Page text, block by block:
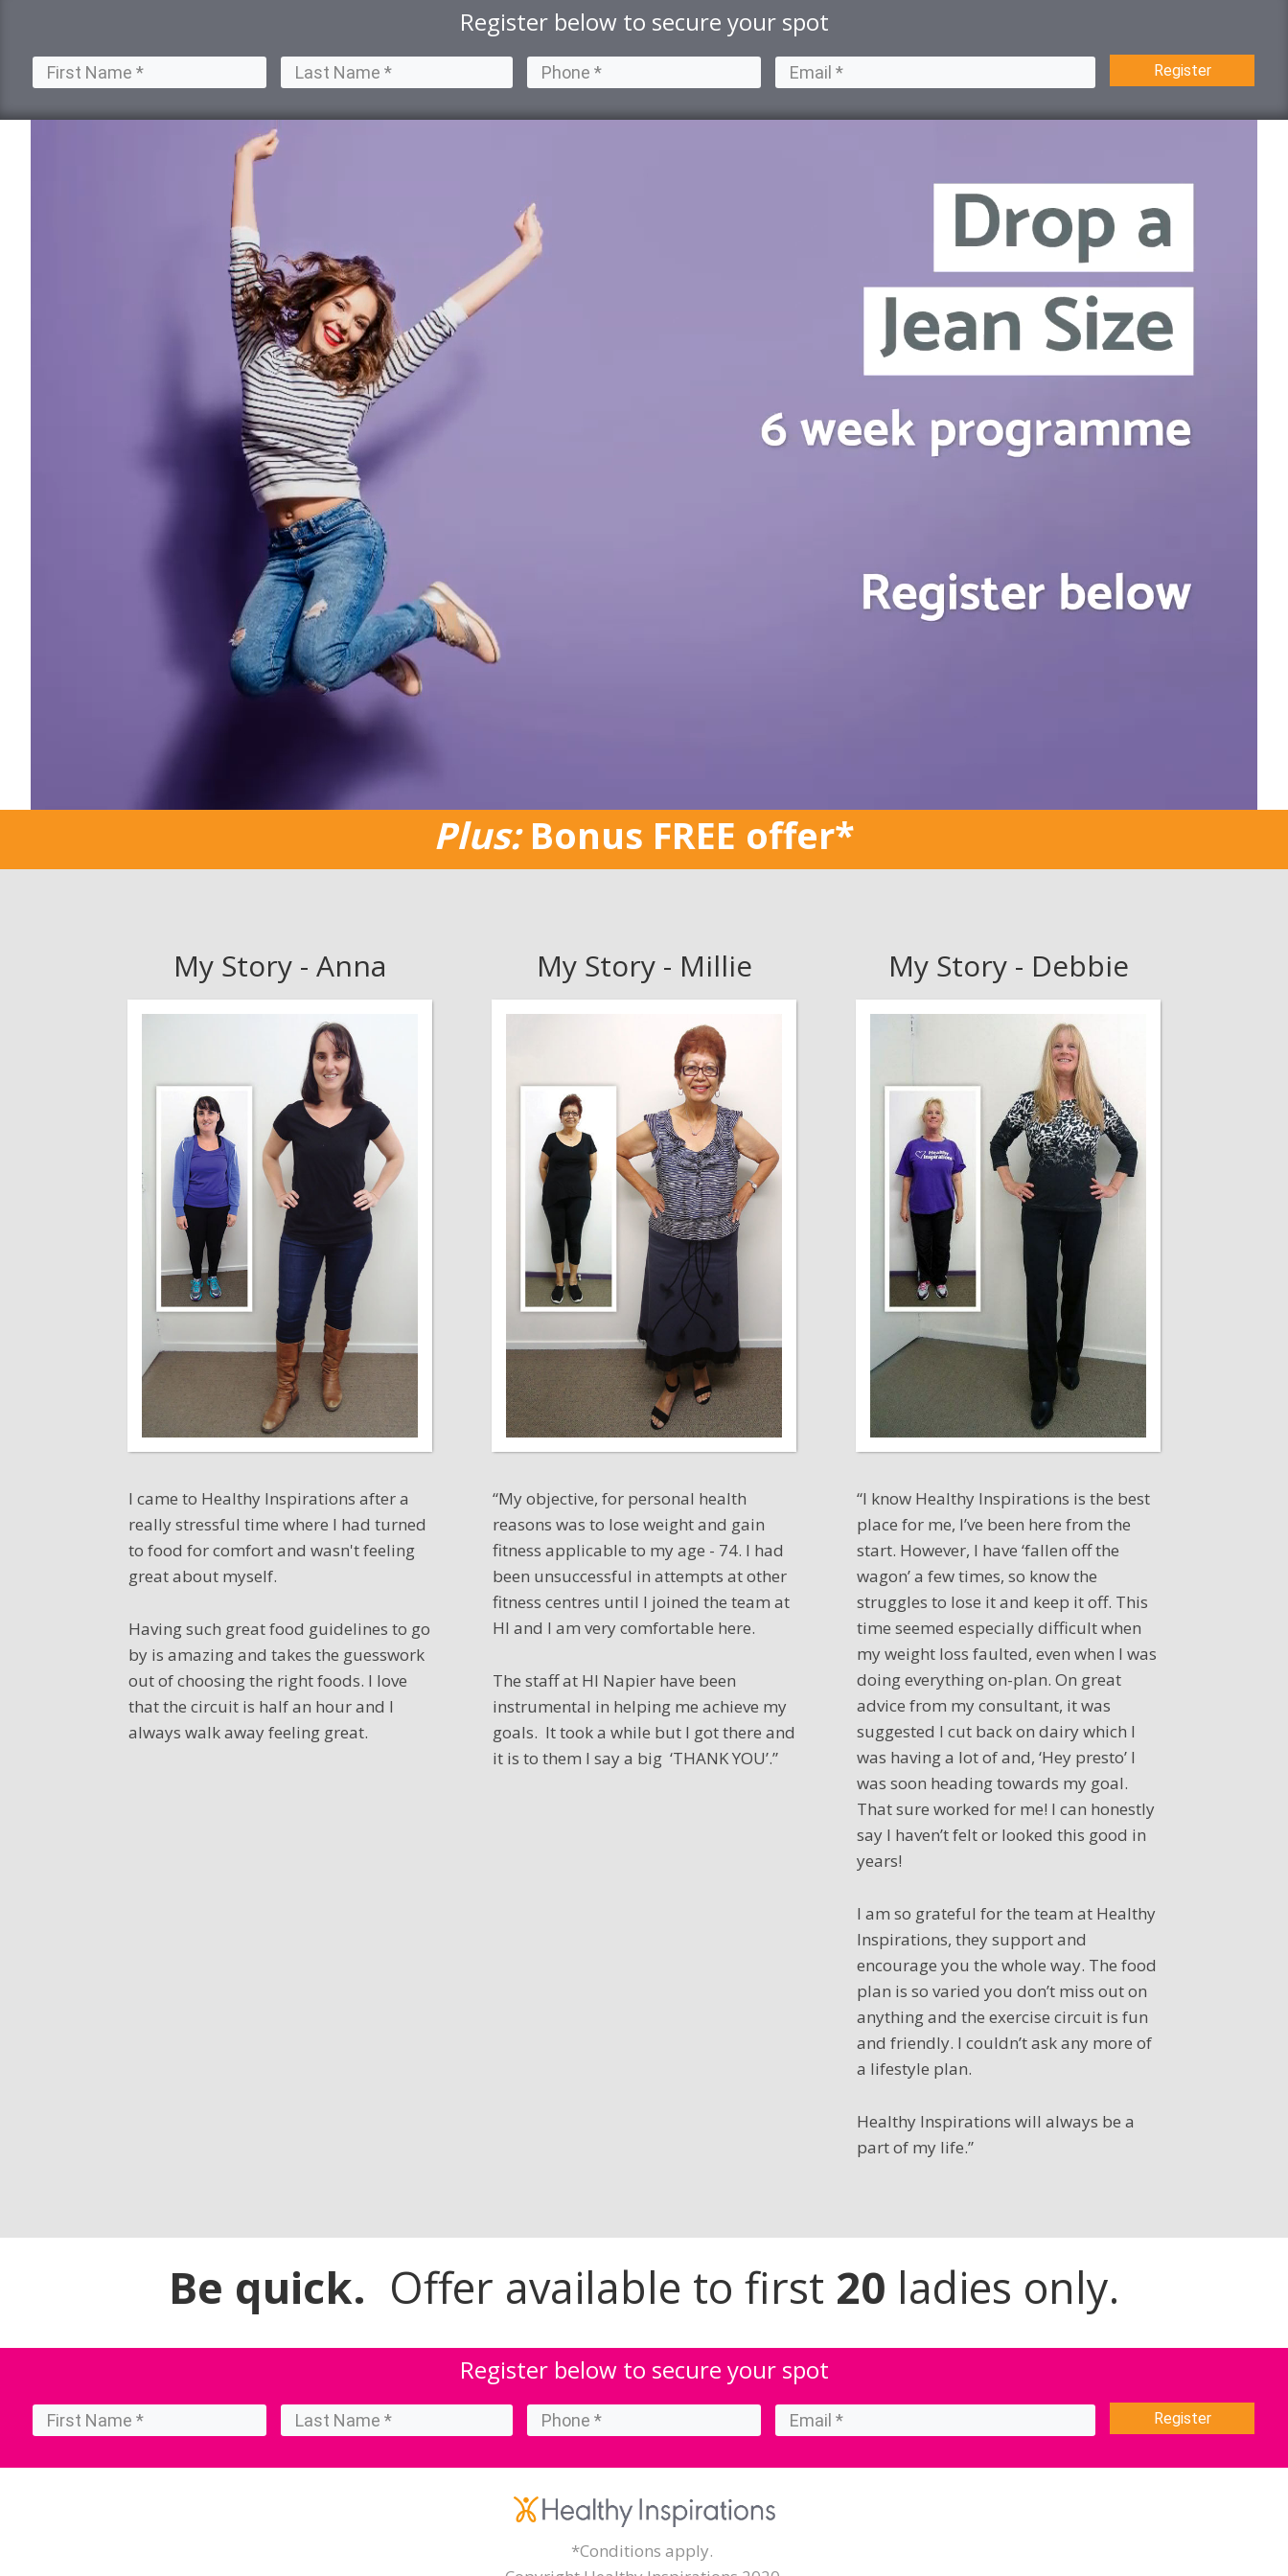
Register below to secure your spot
Register
Plus:Bonus FREE offer*
My Story - Anna
I came to Healthy Inspirations after a
really stressful time where I had turned
to food for comfort and wasn't feeling
great about myself.
Having such great food guidelines to go
by is amazing and takes the guesswork
out of choosing the right foods. I love
that the circuit is half an hour and I
always walk away feeling great.
My Story - Millie
“My objective, for personal health
reasons was to lose weight and gain
fitness applicable to my age - 74. I had
been unsuccessful in attempts at other
fitness centres until I joined the team at
HI and I am very comfortable here.
The staff at HI Napier have been
instrumental in helping me achieve my
goals. It took a while but I got there and
it is to them I say a big ‘THANK YOU’.”
My Story - Debbie
“I know Healthy Inspirations is the best
place for me, I’ve been here from the
start. However, I have ‘fallen off the
wagon’ a few times, so know the
struggles to lose it and keep it off. This
time seemed especially difficult when
my weight loss faulted, even when I was
doing everything on-plan. On great
advice from my consultant, it was
suggested I cut back on dairy which I
was having a lot of and, ‘Hey presto’ I
was soon heading towards my goal.
That sure worked for me! I can honestly
say I haven’t felt or looked this good in
years!
I am so grateful for the team at Healthy
Inspirations, they support and
encourage you the whole way. The food
plan is so varied you don’t miss out on
anything and the exercise circuit is fun
and friendly. I couldn’t ask any more of
a lifestyle plan.
Healthy Inspirations will always be a
part of my life.”
Be quick. Offer available to first 20 ladies only.
Register below to secure your spot
Register
*Conditions apply.